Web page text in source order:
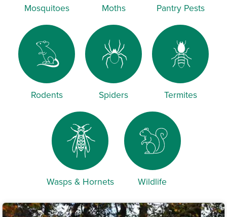
Mosquitoes Moths Pantry Pests
Rodents Spiders Termites
Wasps & Hornets Wildlife